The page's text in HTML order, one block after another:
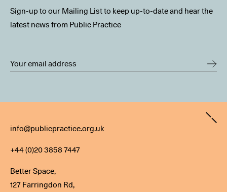
Sign-up to our Mailing List to keep up-to-date and hear the
latest news from Public Practice
Contact
info@publicpractice.org.uk
+44 (0)20 3858 7447
Better Space,
127 Farringdon Rd,